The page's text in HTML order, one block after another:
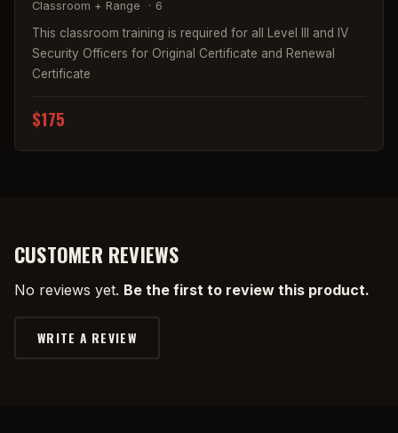
Classroom + Range · 6
This classroom training is required for all Level III and IV
Security Officers for Original Certificate and Renewal
Certificate
$175
CUSTOMER REVIEWS
No reviews yet. Be the first to review this product.
WRITE A REVIEW